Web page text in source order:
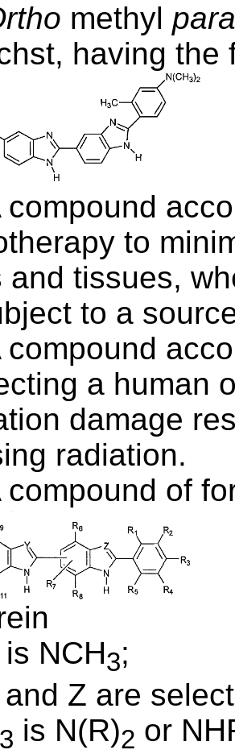
methyl para
having the
compound
to
and tissues,
to a
compound
a human
damage
radiation.
compound of
NCH3;
and Z are
3 is N(R)2 or